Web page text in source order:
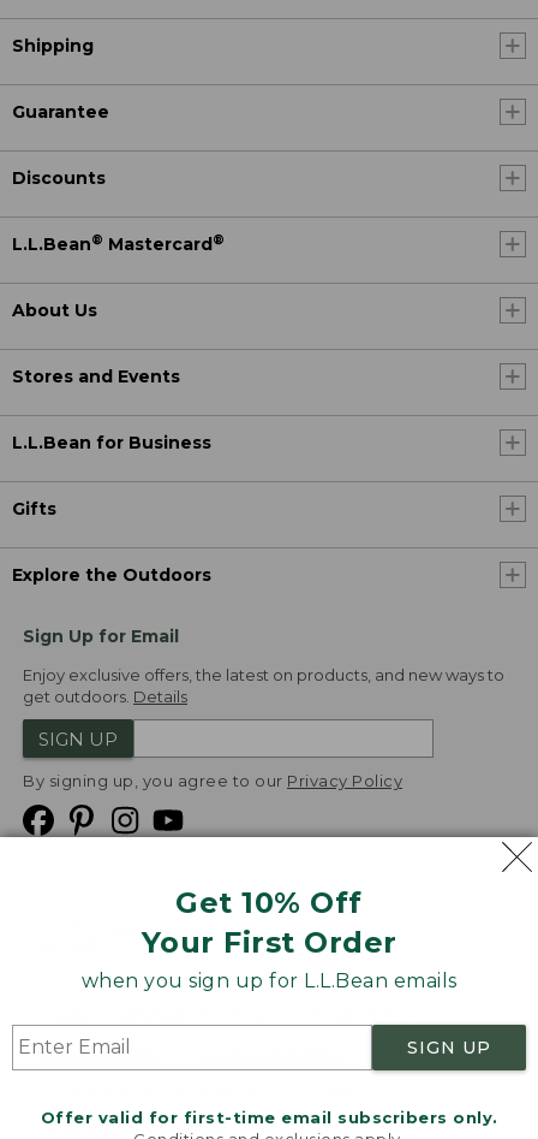
Get 10% Off
Your First Order
when you sign up for L.L.Bean emails
SIGN UP
Offer valid for first-time email subscribers only.
Shipping
Guarantee
Discounts
L.L.Bean® Mastercard ®
About Us
Stores and Events
L.L.Bean for Business
Gifts
Explore the Outdoors
Sign Up for Email
Enjoy exclusive offers, the latest on products, and new ways to
get outdoors. Details
SIGN UP
By signing up, you agree to our Privacy Policy
Product Recalls
Targeted Advertising Opt Out